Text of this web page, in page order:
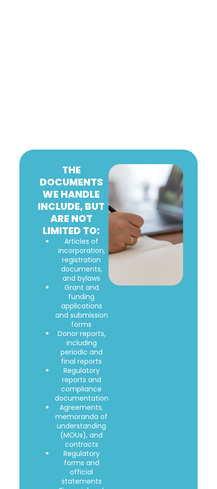
THE
DOCUMENTS
WE HANDLE
INCLUDE, BUT
ARE NOT
LIMITED TO:
Articles of
incorporation,
registration
documents,
and bylaws
Grant and
funding
applications
and submission
forms
Donor reports,
including
periodic and
final reports
Regulatory
reports and
compliance
documentation
Agreements,
memoranda of
understanding
(MOUs), and
contracts
Regulatory
forms and
official
statements